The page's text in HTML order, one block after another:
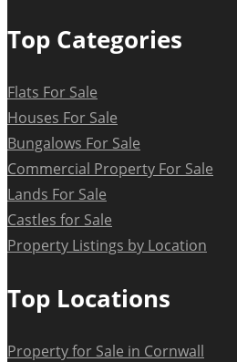
Top Categories
Flats For Sale
Houses For Sale
Bungalows For Sale
Commercial Property For Sale
Lands For Sale
Castles for Sale
Property Listings by Location
Top Locations
Property for Sale in Cornwall